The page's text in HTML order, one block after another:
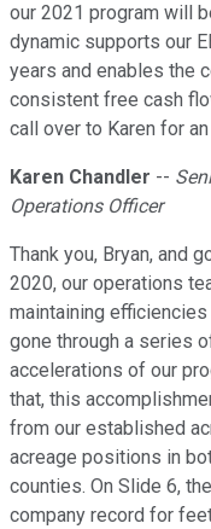
our 2021 program will
dynamic supports our
years and enables the
consistent free cash
call over to Karen for
Karen Chandler --
Operations Officer
Thank you, Bryan, and
2020, our operations
maintaining
gone through a series
accelerations of our
that, this
from our established
acreage positions in
counties. On Slide 6,
company record for